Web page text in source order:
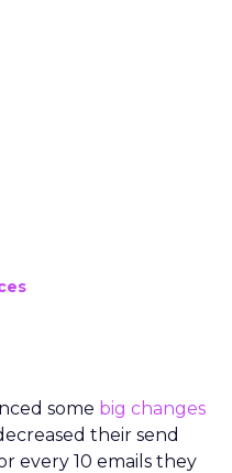
some big changes
their send
every 10 emails they